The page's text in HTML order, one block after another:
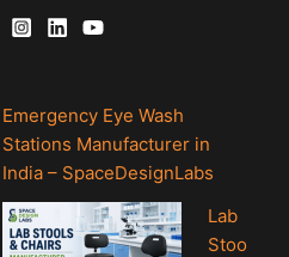
Emergency Eye Wash
Stations Manufacturer in
India – SpaceDesignLabs
Lab
Stoo